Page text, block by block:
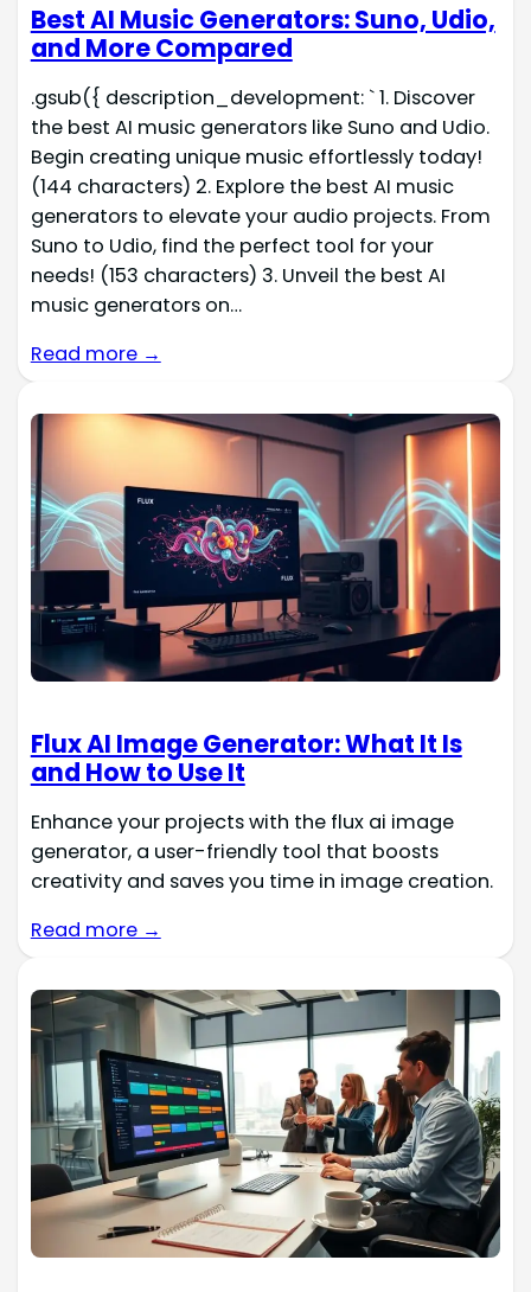
Best AI Music Generators: Suno, Udio,
and More Compared
.gsub({ description_development: ` 1. Discover
the best AI music generators like Suno and Udio.
Begin creating unique music effortlessly today!
(144 characters) 2. Explore the best AI music
generators to elevate your audio projects. From
Suno to Udio, find the perfect tool for your
needs! (153 characters) 3. Unveil the best AI
music generators on…
Read more →
Flux AI Image Generator: What It Is
and How to Use It
Enhance your projects with the flux ai image
generator, a user-friendly tool that boosts
creativity and saves you time in image creation.
Read more →